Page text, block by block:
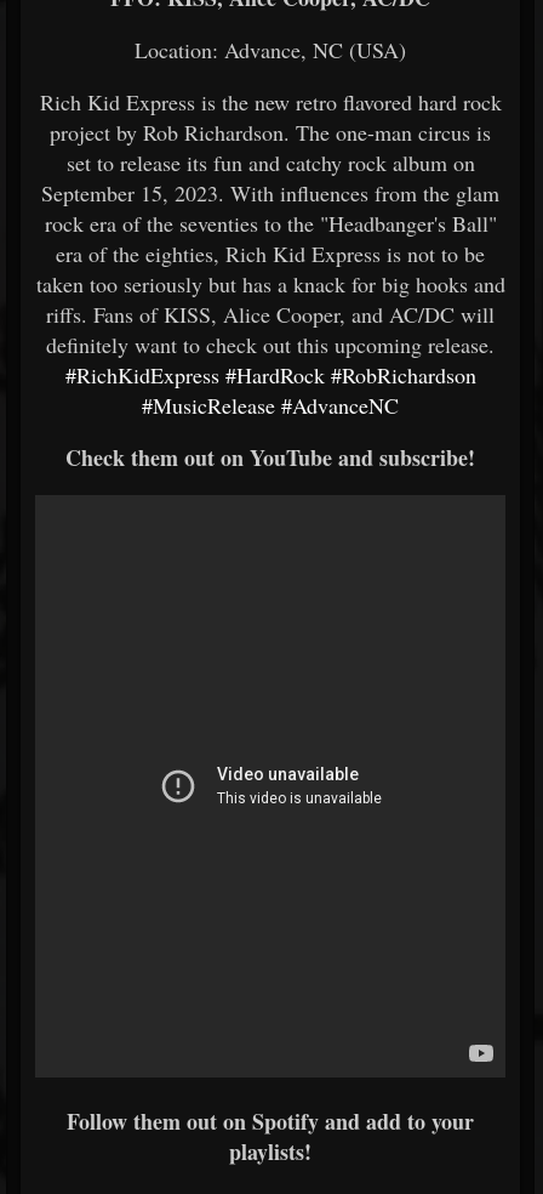
Location: Advance, NC (USA)
Rich Kid Express is the new retro flavored hard rock
project by Rob Richardson. The one-man circus is
set to release its fun and catchy rock album on
September 15, 2023. With influences from the glam
rock era of the seventies to the "Headbanger's Ball"
era of the eighties, Rich Kid Express is not to be
taken too seriously but has a knack for big hooks and
riffs. Fans of KISS, Alice Cooper, and AC/DC will
definitely want to check out this upcoming release.
#RichKidExpress #HardRock #RobRichardson
#MusicRelease #AdvanceNC
Check them out on YouTube and subscribe!
Follow them out on Spotify and add to your
playlists!